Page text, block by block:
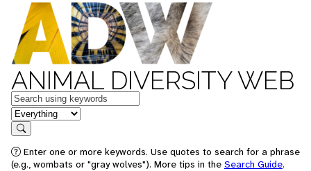
ANIMAL DIVERSITY WEB
Keywords
in feature
Search
Enter one or more keywords. Use quotes to search for a phrase
(e.g., wombats or "gray wolves"). More tips in the Search Guide.